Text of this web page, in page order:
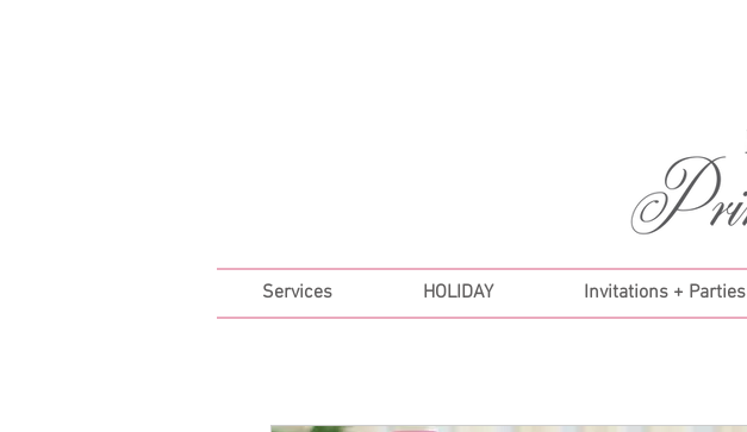
Services HOLIDAY Invitations + Parties